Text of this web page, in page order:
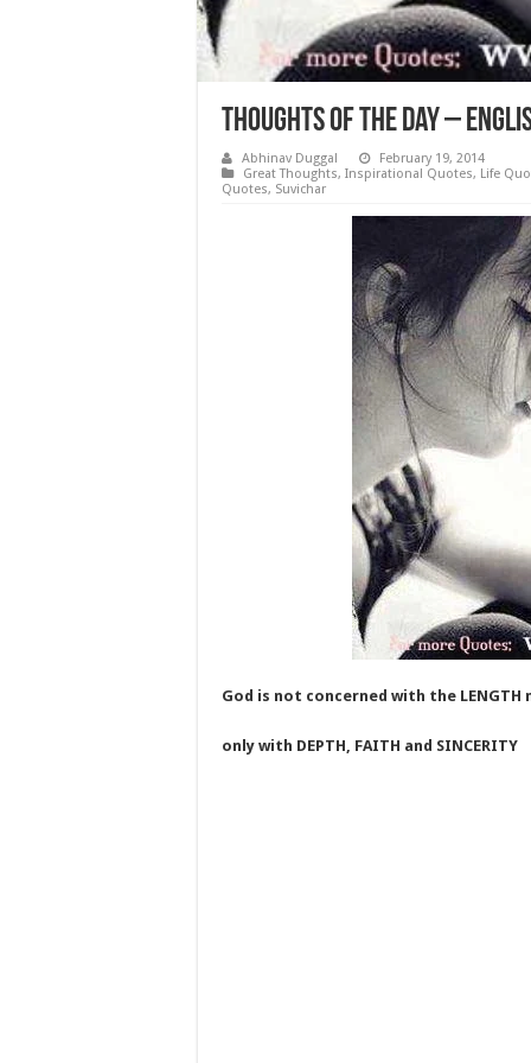
Thoughts of the day –
Abhinav Duggal
February 19, 2014
Great Thoughts, Inspirational Quotes, Life
Quotes, Suvichar
God is not concerned with the LENGTH
only with DEPTH, FAITH and SINCERITY